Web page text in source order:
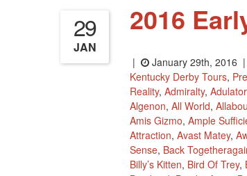
29
JAN
2016
| January 29th, 2016 |
Kentucky Derby Tours,
Reality, Admiralty, Adulator
Algenon, All World,
Amis Gizmo, Ample
Attraction, Avast Matey,
Sense, Back
Billy’s Kitten, Bird Of Trey,